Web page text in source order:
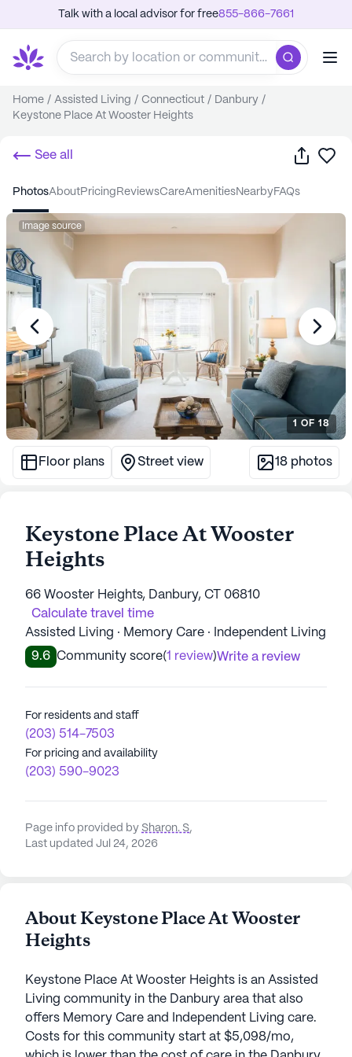
Talk with a local advisor for free855-866-7661
Home / Assisted Living / Connecticut / Danbury /
Keystone Place At Wooster Heights
See all Share
photos about pricing reviews care amenities nearby FAQs
Image source
1 OF18
Floor plans Street view 18 photos
Keystone Place At Wooster
Heights
66 Wooster Heights, Danbury, CT 06810
Calculate travel time
Assisted Living · Memory Care · Independent Living
9.6 Community score(1 review)Write a review
For residents and staff
(203) 514-7503
For pricing and availability
(203) 590-9023
Page info provided by Sharon. S,
Last updated Jul 24, 2026
About Keystone Place At Wooster
Heights
Keystone Place At Wooster Heights is an Assisted
Living community in the Danbury area that also
offers Memory Care and Independent Living care.
Costs for this community start at $5,098/mo,